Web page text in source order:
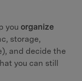
you organize
storage,
and decide the
you can still